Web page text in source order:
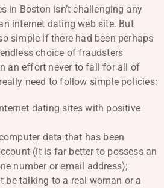
in Boston isn’t challenging any
internet dating web site. But
simple if there had been perhaps
choice of fraudsters
an effort never to fall for all of
need to follow simple policies:
dating sites with positive
data that has been
(it is far better to possess an
number or email address);
be talking to a real woman or a